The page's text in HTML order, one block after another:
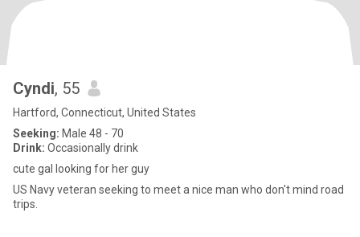
Cyndi, 55
Hartford, Connecticut, United States
Seeking: Male 48 - 70
Drink: Occasionally drink
cute gal looking for her guy
US Navy veteran seeking to meet a nice man who don't mind road
trips.